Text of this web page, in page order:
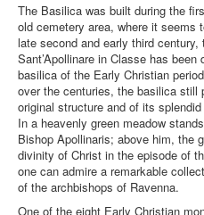
The Basilica was built during the
old cemetery area, where it seems
late second and early third
Sant’Apollinare in Classe has
basilica of the Early Christian
over the centuries, the basilica still
original structure and of its
In a heavenly green meadow
Bishop Apollinaris; above him, the
divinity of Christ in the episode of
one can admire a remarkable
of the archbishops of Ravenna.
One of the eight Early Christian